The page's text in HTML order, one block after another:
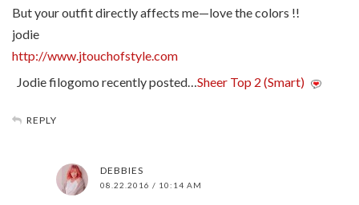
But your outfit directly affects me—love the colors !!
jodie
http://www.jtouchofstyle.com
Jodie filogomo recently posted…Sheer Top 2 (Smart)
REPLY
DEBBIES
08.22.2016 / 10:14 AM